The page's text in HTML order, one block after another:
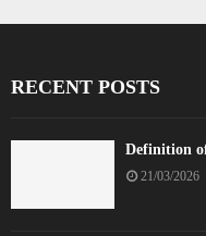
RECENT POSTS
Definition
21/03/2026